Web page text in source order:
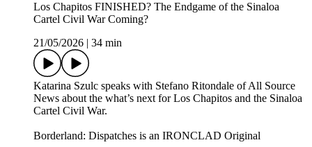
Los Chapitos FINISHED? The Endgame of the Sinaloa
Cartel Civil War Coming?
21/05/2026
34 min
Katarina Szulc speaks with Stefano Ritondale of All Source
News about the what’s next for Los Chapitos and the Sinaloa
Cartel Civil War.
Borderland: Dispatches is an IRONCLAD Original